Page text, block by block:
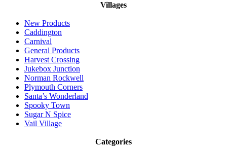
Villages
New Products
Caddington
Carnival
General Products
Harvest Crossing
Jukebox Junction
Norman Rockwell
Plymouth Corners
Santa’s Wonderland
Spooky Town
Sugar N Spice
Vail Village
Categories